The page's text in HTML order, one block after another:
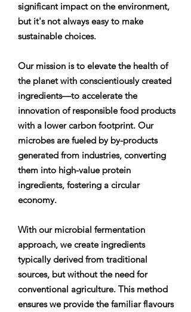
significant impact on the environment,
but it's not always easy to make
sustainable choices.
Our mission is to elevate the health of
the planet with conscientiously created
ingredients—to accelerate the
innovation of responsible food products
with a lower carbon footprint. Our
microbes are fueled by by-products
generated from industries, converting
them into high-value protein
ingredients, fostering a circular
economy.
With our microbial fermentation
approach, we create ingredients
typically derived from traditional
sources, but without the need for
conventional agriculture. This method
ensures we provide the familiar flavours